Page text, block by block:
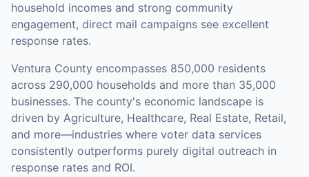
household incomes and strong community
engagement, direct mail campaigns see excellent
response rates.
Ventura County encompasses 850,000 residents
across 290,000 households and more than 35,000
businesses. The county's economic landscape is
driven by Agriculture, Healthcare, Real Estate, Retail,
and more—industries where voter data services
consistently outperforms purely digital outreach in
response rates and ROI.